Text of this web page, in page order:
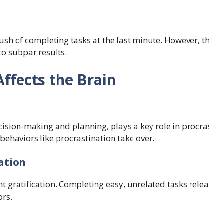
of completing tasks at the last minute. However,
subpar results.
the Brain
making and planning, plays a key role in
like procrastination take over.
gratification. Completing easy, unrelated tasks